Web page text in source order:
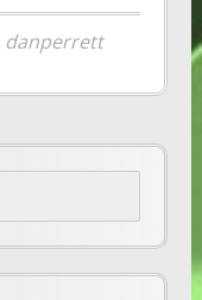
danperrett